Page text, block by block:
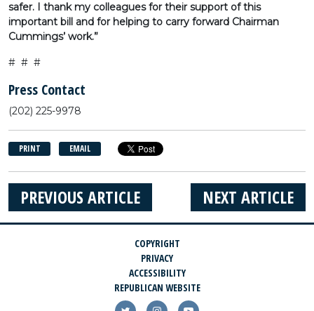
safer. I thank my colleagues for their support of this
important bill and for helping to carry forward Chairman
Cummings’ work.”
# # #
Press Contact
(202) 225-9978
PRINT EMAIL
NEXT ARTICLE
PREVIOUS ARTICLE
COPYRIGHT
PRIVACY
ACCESSIBILITY
REPUBLICAN WEBSITE